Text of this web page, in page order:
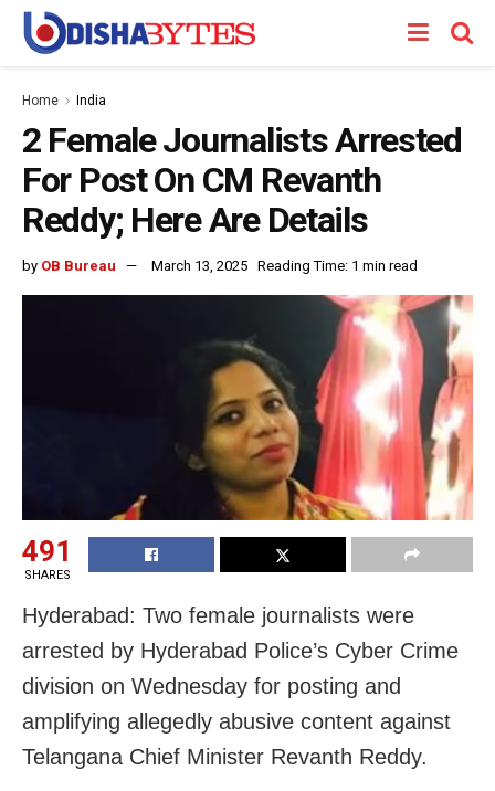
Home India
2 Female Journalists Arrested
For Post On CM Revanth
Reddy; Here Are Details
by OB Bureau March 13, 2025 Reading Time: 1 min read
491
SHARES
Hyderabad: Two female journalists were
arrested by Hyderabad Police’s Cyber Crime
division on Wednesday for posting and
amplifying allegedly abusive content against
Telangana Chief Minister Revanth Reddy.